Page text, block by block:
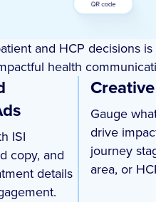
and HCP decisions
health
ISI
copy, and
details
Gauge
drive
journey
area, or